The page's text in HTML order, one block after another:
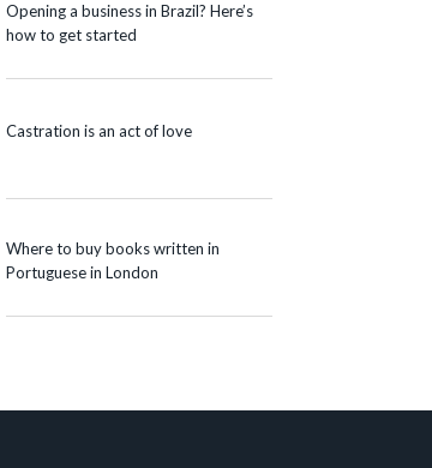
Opening a business in Brazil? Here’s
how to get started
Castration is an act of love
Where to buy books written in
Portuguese in London